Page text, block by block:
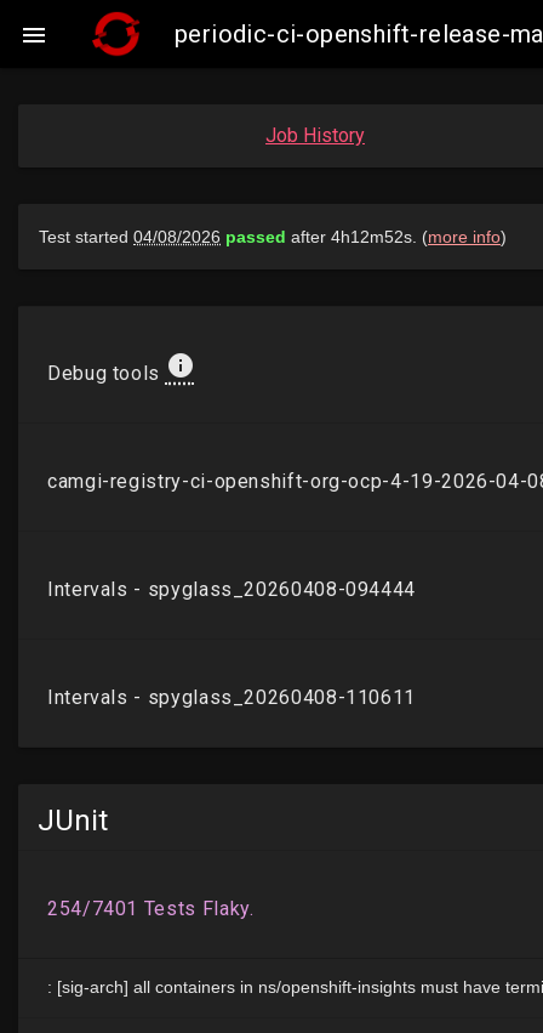
 periodic-ci-openshift-release-
Job History
JUnit